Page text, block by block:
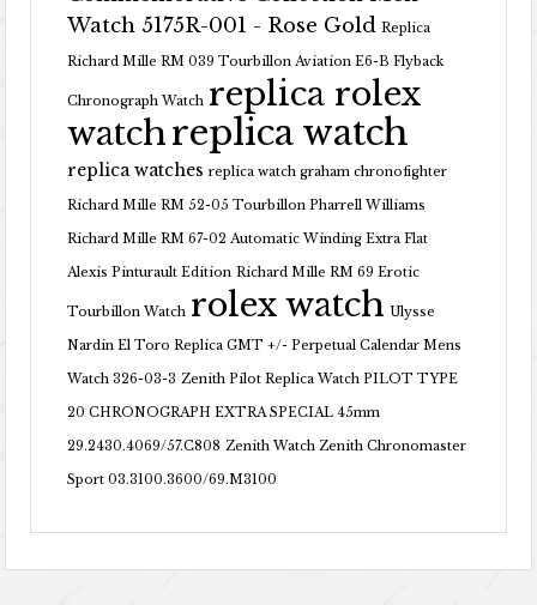
Watch 5175R-001 - Rose Gold Replica
Richard Mille RM 039 Tourbillon Aviation E6-B Flyback
Chronograph Watch replica rolex
watchreplica watch
replica watches replica watch graham chronofighter
Richard Mille RM 52-05 Tourbillon Pharrell Williams
Richard Mille RM 67-02 Automatic Winding Extra Flat
Alexis Pinturault Edition Richard Mille RM 69 Erotic
Tourbillon Watch rolex watch Ulysse
Nardin El Toro Replica GMT +/- Perpetual Calendar Mens
Watch 326-03-3 Zenith Pilot Replica Watch PILOT TYPE
20 CHRONOGRAPH EXTRA SPECIAL 45mm
29.2430.4069/57.C808 Zenith Watch Zenith Chronomaster
Sport 03.3100.3600/69.M3100